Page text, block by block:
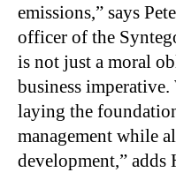
emissions,” says
officer of the
is not just a moral
business
laying the
management while
development,” adds